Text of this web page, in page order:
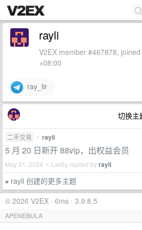
rayli
V2EX member #467878,
+08:00
ray_lir
切换主
二手交易 • rayli
5 月 20 日新开 88vip，出权益会员
May 21, 2024 • Lastly replied byrayli
» rayli 创建的更多主题
© 2026 V2EX · 6ms · 3.9.8.5
APENEBULA